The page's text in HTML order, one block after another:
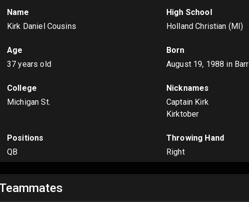
Name
Kirk Daniel Cousins
High School
Holland Christian (MI)
Age
37 years old
Born
August 19, 1988 in Barr
College
Michigan St.
Nicknames
Captain Kirk
Kirktober
Positions
QB
Throwing Hand
Right